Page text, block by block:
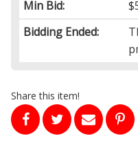
Min Bid:
Bidding Ended:
Share this item!